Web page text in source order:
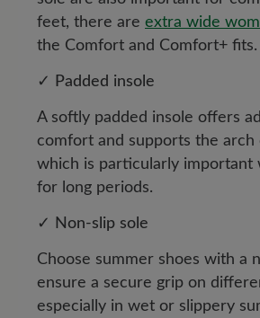
feet, there are extra wide
the Comfort and Comfort+ fits.
✓ Padded insole
A softly padded insole offers
comfort and supports the arch
which is particularly important
for long periods.
✓ Non-slip sole
Choose summer shoes with a
ensure a secure grip on
especially in wet or slippery